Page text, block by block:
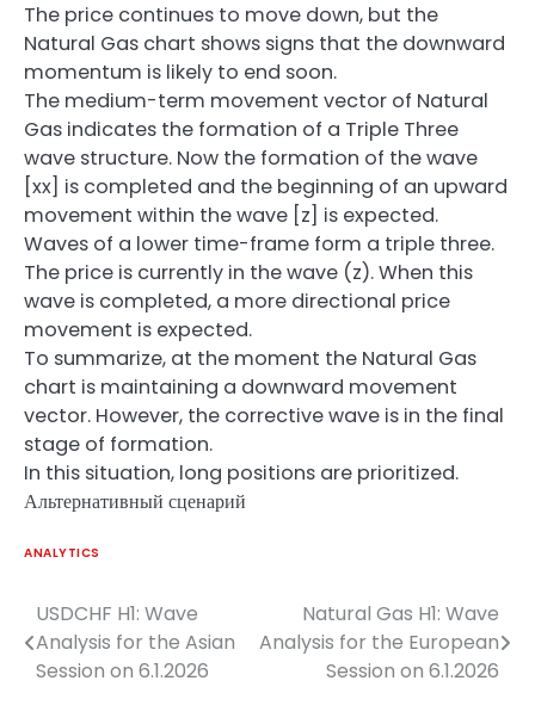
The price continues to move down, but the
Natural Gas chart shows signs that the downward
momentum is likely to end soon.
The medium-term movement vector of Natural
Gas indicates the formation of a Triple Three
wave structure. Now the formation of the wave
[xx] is completed and the beginning of an upward
movement within the wave [z] is expected.
Waves of a lower time-frame form a triple three.
The price is currently in the wave (z). When this
wave is completed, a more directional price
movement is expected.
To summarize, at the moment the Natural Gas
chart is maintaining a downward movement
vector. However, the corrective wave is in the final
stage of formation.
In this situation, long positions are prioritized.
Альтернативный сценарий
ANALYTICS
Post
navigation
USDCHF H1: Wave
Analysis for the Asian
Session on 6.1.2026
Natural Gas H1: Wave
Analysis for the European
Session on 6.1.2026